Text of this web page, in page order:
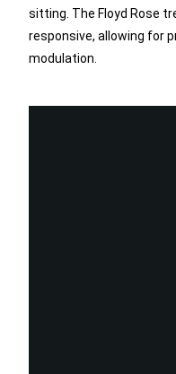
sitting. The Floyd Rose
responsive, allowing for
modulation.